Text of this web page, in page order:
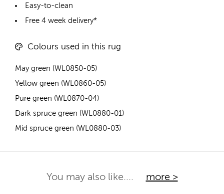
Easy-to-clean
Free 4 week delivery*
Colours used in this rug
May green (WL0850-05)
Yellow green (WL0860-05)
Pure green (WL0870-04)
Dark spruce green (WL0880-01)
Mid spruce green (WL0880-03)
You may also like.... more >